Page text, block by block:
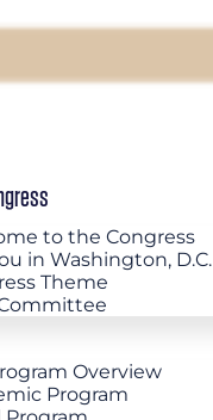
to the Congress
in Washington, D.C.
Theme
Overview
Program